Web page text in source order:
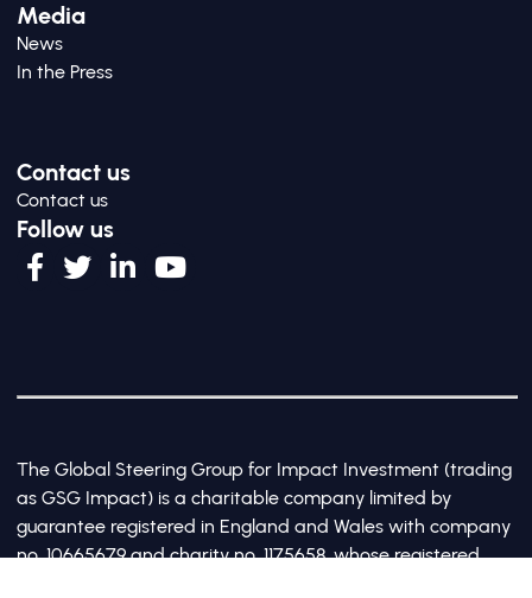
Media
News
In the Press
Contact us
Contact us
Follow us
The Global Steering Group for Impact Investment (trading
as GSG Impact) is a charitable company limited by
guarantee registered in England and Wales with company
no. 10665679 and charity no. 1175658, whose registered